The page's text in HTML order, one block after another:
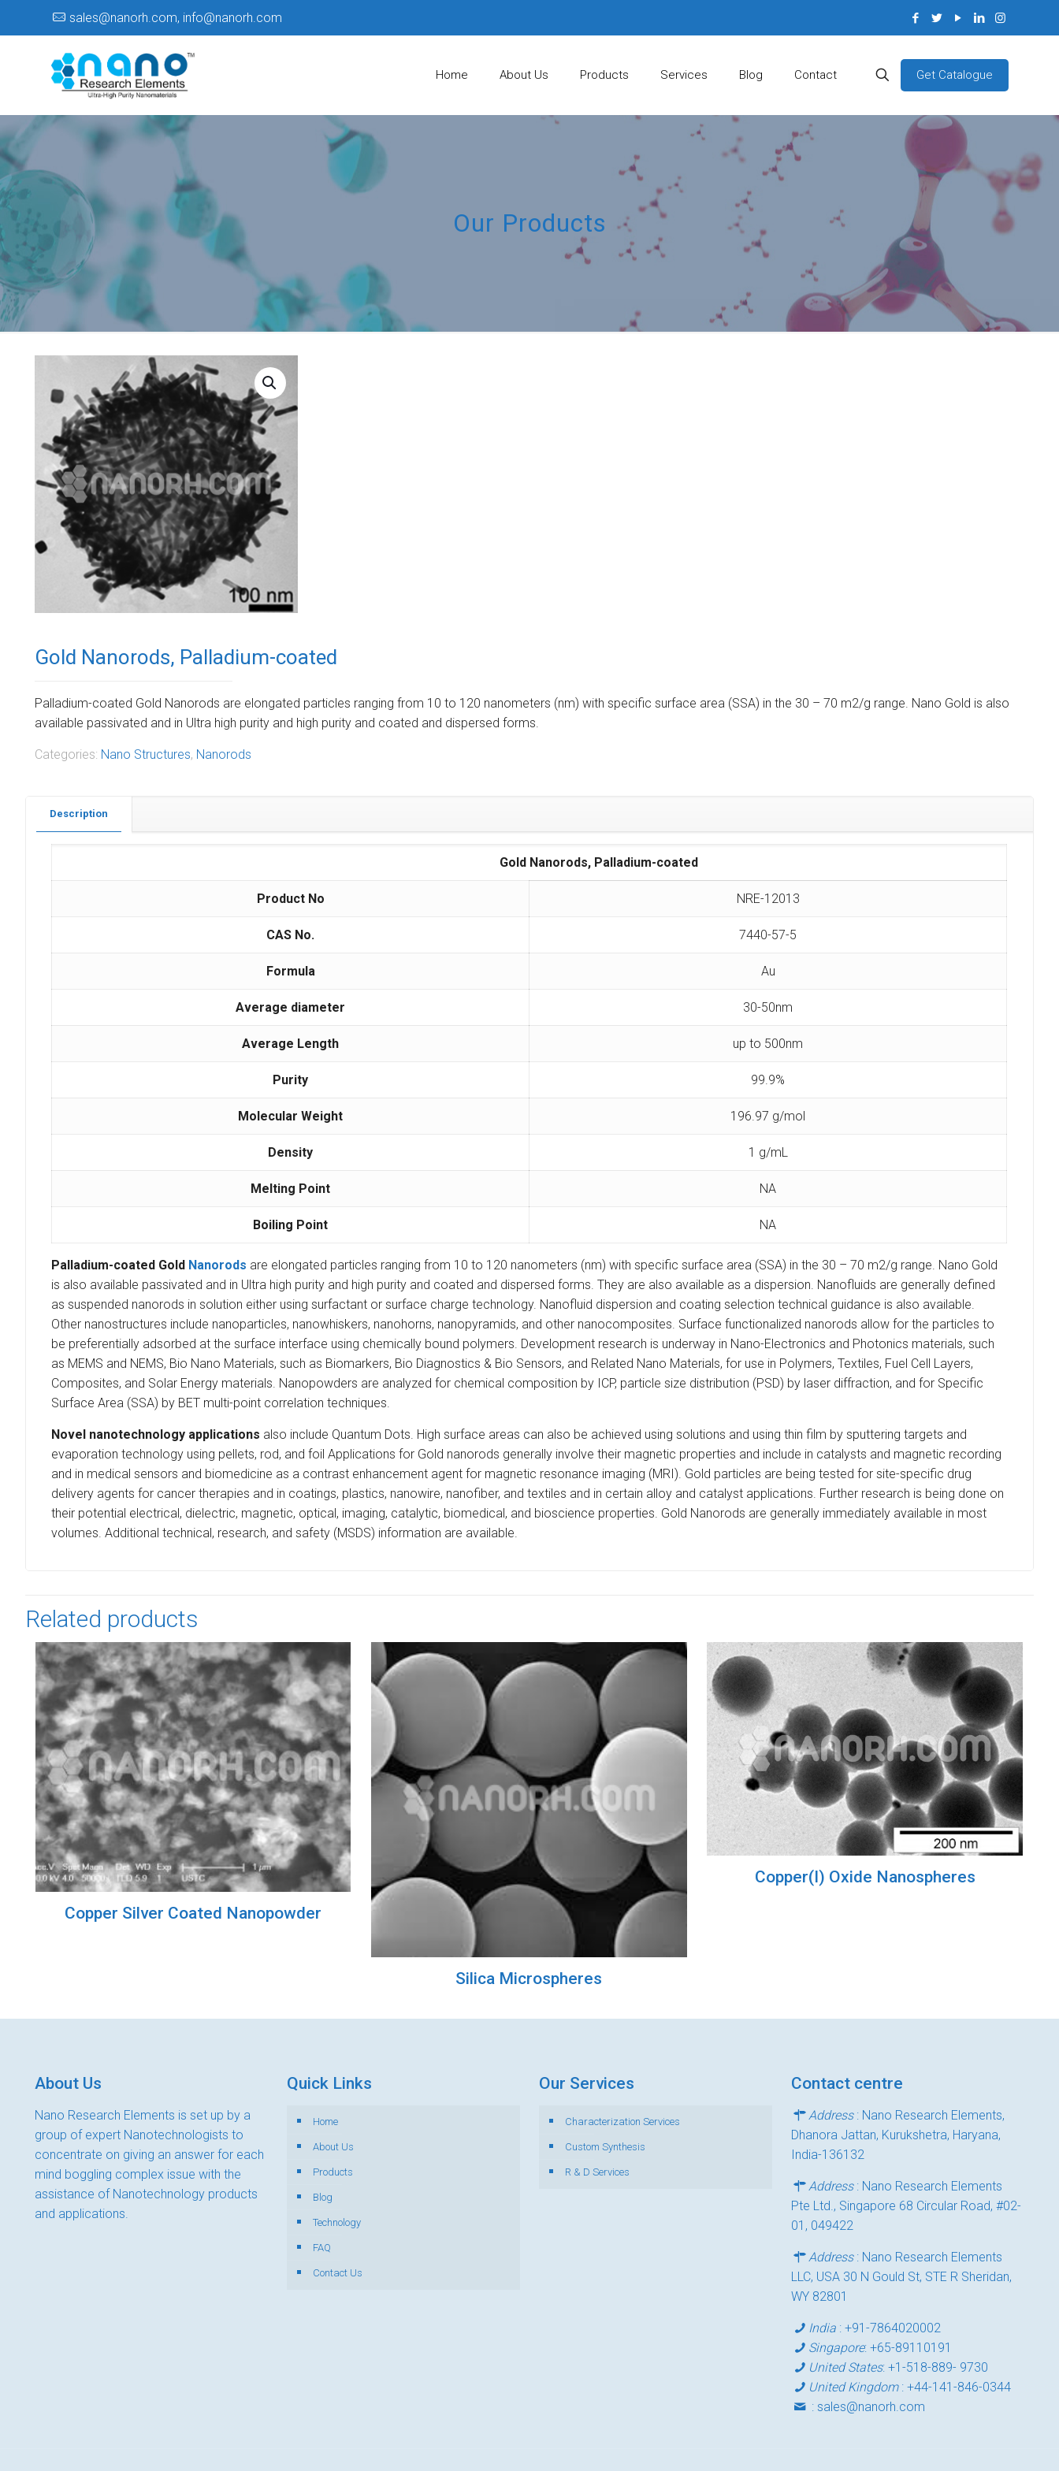
sales@nanorh.com, info@nanorh.com
Home About Us Products Services Blog Contact Get Catalogue
Our Products
Gold Nanorods, Palladium-coated
Palladium-coated Gold Nanorods are elongated particles ranging from 10 to 120 nanometers (nm) with specific surface area (SSA) in the 30 – 70 m2/g range. Nano Gold is also
available passivated and in Ultra high purity and high purity and coated and dispersed forms.
Categories: Nano Structures, Nanorods
Description
Gold Nanorods, Palladium-coated
Product No NRE-12013
CAS No. 7440-57-5
Formula Au
Average diameter 30-50nm
Average Length up to 500nm
Purity 99.9%
Molecular Weight 196.97 g/mol
Density 1 g/mL
Melting Point NA
Boiling Point NA
Palladium-coated Gold Nanorods are elongated particles ranging from 10 to 120 nanometers (nm) with specific surface area (SSA) in the 30 – 70 m2/g range. Nano Gold
is also available passivated and in Ultra high purity and high purity and coated and dispersed forms. They are also available as a dispersion. Nanofluids are generally defined
as suspended nanorods in solution either using surfactant or surface charge technology. Nanofluid dispersion and coating selection technical guidance is also available.
Other nanostructures include nanoparticles, nanowhiskers, nanohorns, nanopyramids, and other nanocomposites. Surface functionalized nanorods allow for the particles to
be preferentially adsorbed at the surface interface using chemically bound polymers. Development research is underway in Nano-Electronics and Photonics materials, such
as MEMS and NEMS, Bio Nano Materials, such as Biomarkers, Bio Diagnostics & Bio Sensors, and Related Nano Materials, for use in Polymers, Textiles, Fuel Cell Layers,
Composites, and Solar Energy materials. Nanopowders are analyzed for chemical composition by ICP, particle size distribution (PSD) by laser diffraction, and for Specific
Surface Area (SSA) by BET multi-point correlation techniques.
Novel nanotechnology applications also include Quantum Dots. High surface areas can also be achieved using solutions and using thin film by sputtering targets and
evaporation technology using pellets, rod, and foil Applications for Gold nanorods generally involve their magnetic properties and include in catalysts and magnetic recording
and in medical sensors and biomedicine as a contrast enhancement agent for magnetic resonance imaging (MRI). Gold particles are being tested for site-specific drug
delivery agents for cancer therapies and in coatings, plastics, nanowire, nanofiber, and textiles and in certain alloy and catalyst applications. Further research is being done on
their potential electrical, dielectric, magnetic, optical, imaging, catalytic, biomedical, and bioscience properties. Gold Nanorods are generally immediately available in most
volumes. Additional technical, research, and safety (MSDS) information are available.
Related products
Copper Silver Coated Nanopowder
Silica Microspheres
Copper(I) Oxide Nanospheres
About Us
Nano Research Elements is set up by a
group of expert Nanotechnologists to
concentrate on giving an answer for each
mind boggling complex issue with the
assistance of Nanotechnology products
and applications.
Quick Links
Home
About Us
Products
Blog
Technology
FAQ
Contact Us
Our Services
Characterization Services
Custom Synthesis
R & D Services
Contact centre
Address: Nano Research Elements,
Dhanora Jattan, Kurukshetra, Haryana,
India-136132
Address: Nano Research Elements
Pte Ltd., Singapore 68 Circular Road, #02-
01, 049422
Address: Nano Research Elements
LLC, USA 30 N Gould St, STE R Sheridan,
WY 82801
India :+91-7864020002
Singapore:+65-89110191
United States:+1-518-889- 9730
United Kingdom:+44-141-846-0344
:sales@nanorh.com